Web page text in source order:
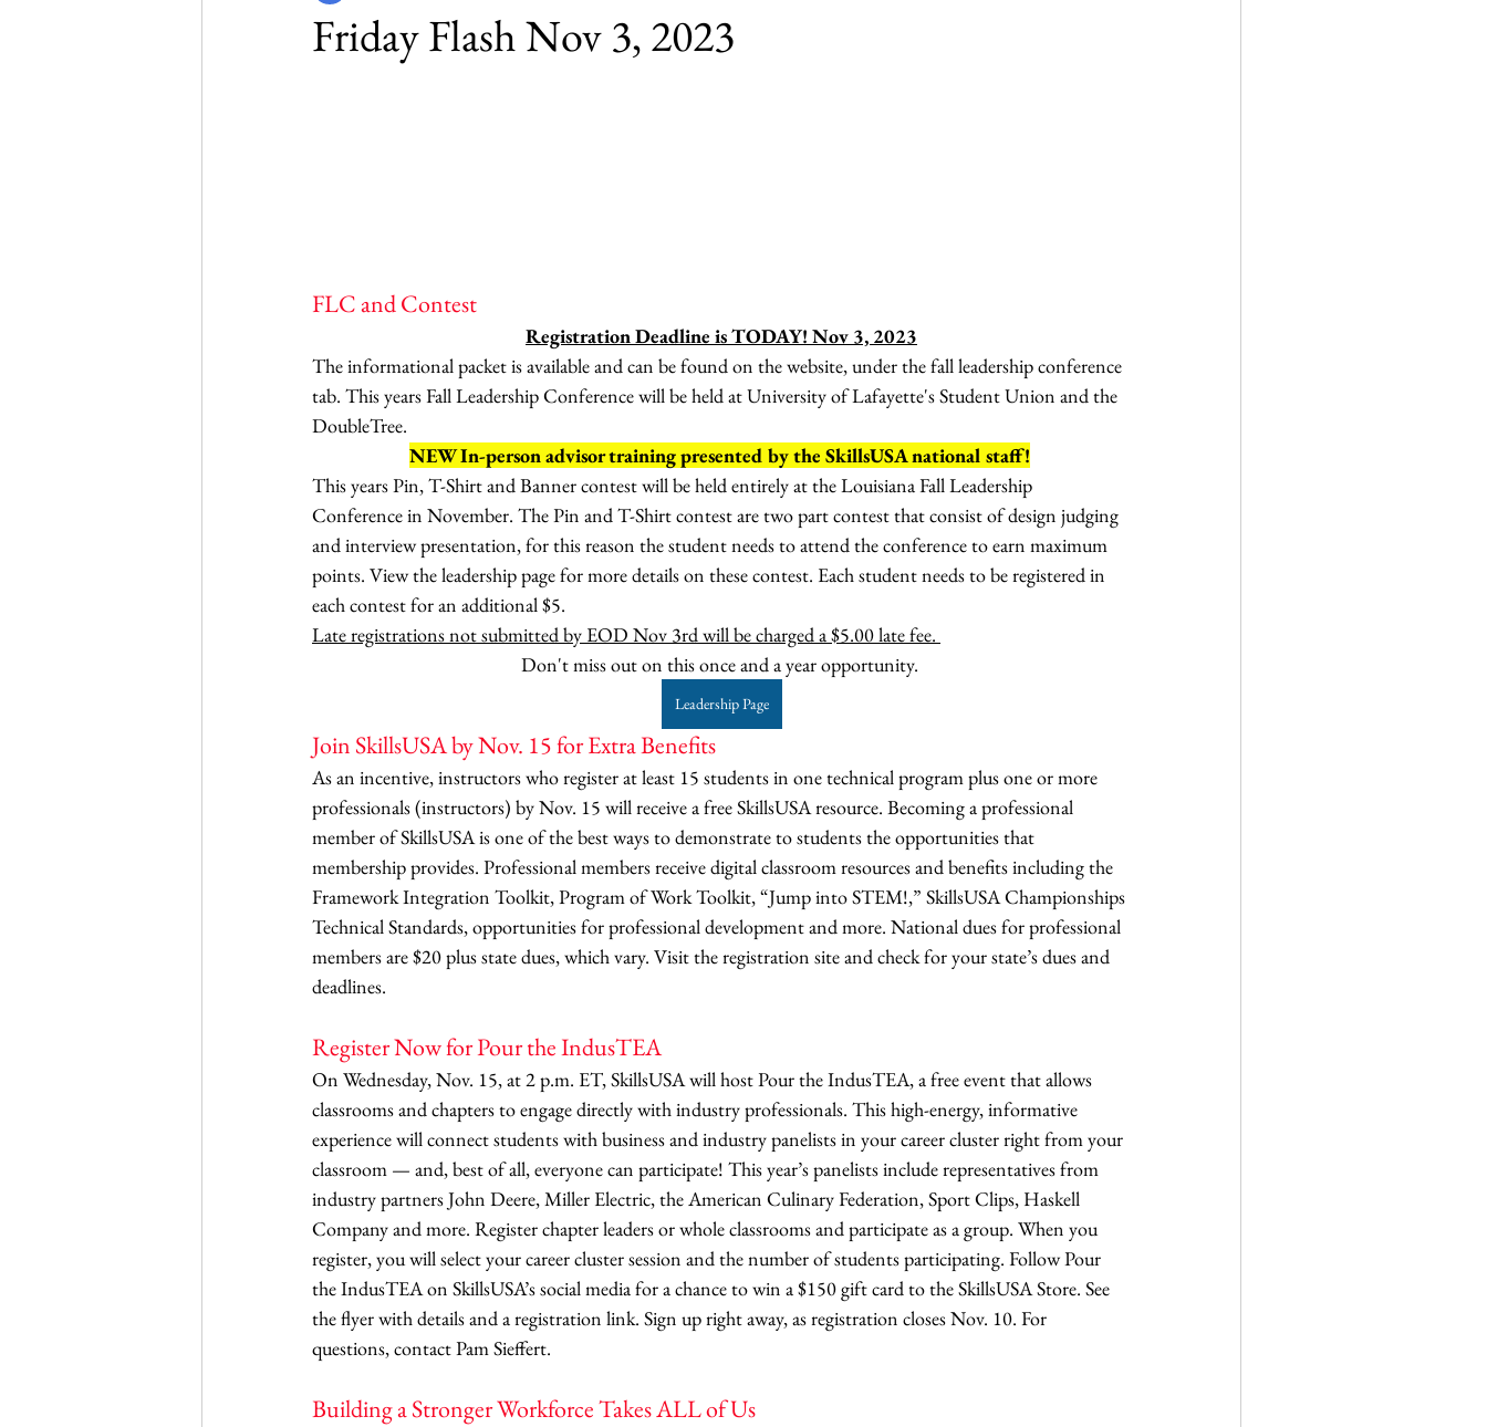
Friday Flash Nov 3, 2023
FLC and Contest
Registration Deadline is TODAY! Nov 3, 2023
The informational packet is available and can be found on the website, under the fall leadership conference
tab. This years Fall Leadership Conference will be held at University of Lafayette's Student Union and the
DoubleTree.
NEW In-person advisor training presented by the SkillsUSA national staff!
This years Pin, T-Shirt and Banner contest will be held entirely at the Louisiana Fall Leadership
Conference in November. The Pin and T-Shirt contest are two part contest that consist of design judging
and interview presentation, for this reason the student needs to attend the conference to earn maximum
points. View the leadership page for more details on these contest. Each student needs to be registered in
each contest for an additional $5.
Late registrations not submitted by EOD Nov 3rd will be charged a $5.00 late fee.
Don't miss out on this once and a year opportunity.
Leadership Page
Join SkillsUSA by Nov. 15 for Extra Benefits
As an incentive, instructors who register at least 15 students in one technical program plus one or more
professionals (instructors) by Nov. 15 will receive a free SkillsUSA resource. Becoming a professional
member of SkillsUSA is one of the best ways to demonstrate to students the opportunities that
membership provides. Professional members receive digital classroom resources and benefits including the
Framework Integration Toolkit, Program of Work Toolkit, “Jump into STEM!,” SkillsUSA Championships
Technical Standards, opportunities for professional development and more. National dues for professional
members are $20 plus state dues, which vary. Visit the registration site and check for your state’s dues and
deadlines.
Register Now for Pour the IndusTEA
On Wednesday, Nov. 15, at 2 p.m. ET, SkillsUSA will host Pour the IndusTEA, a free event that allows
classrooms and chapters to engage directly with industry professionals. This high-energy, informative
experience will connect students with business and industry panelists in your career cluster right from your
classroom — and, best of all, everyone can participate! This year’s panelists include representatives from
industry partners John Deere, Miller Electric, the American Culinary Federation, Sport Clips, Haskell
Company and more. Register chapter leaders or whole classrooms and participate as a group. When you
register, you will select your career cluster session and the number of students participating. Follow Pour
the IndusTEA on SkillsUSA’s social media for a chance to win a $150 gift card to the SkillsUSA Store. See
the flyer with details and a registration link. Sign up right away, as registration closes Nov. 10. For
questions, contact Pam Sieffert.
Building a Stronger Workforce Takes ALL of Us